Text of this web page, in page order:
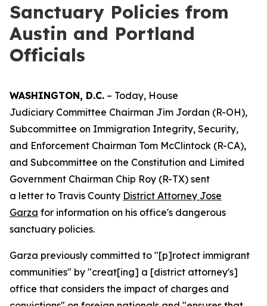
Sanctuary Policies from
Austin and Portland
Officials
WASHINGTON, D.C. – Today, House
Judiciary Committee Chairman Jim Jordan (R-OH),
Subcommittee on Immigration Integrity, Security,
and Enforcement Chairman Tom McClintock (R-CA),
and Subcommittee on the Constitution and Limited
Government Chairman Chip Roy (R-TX) sent
a letter to Travis County District Attorney Jose
Garza for information on his office's dangerous
sanctuary policies.
Garza previously committed to "[p]rotect immigrant
communities" by "creat[ing] a [district attorney's]
office that considers the impact of charges and